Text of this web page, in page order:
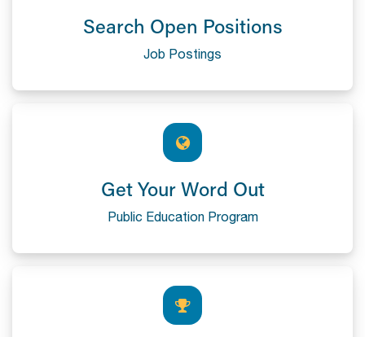
Search Open Positions
Job Postings
Get Your Word Out
Public Education Program